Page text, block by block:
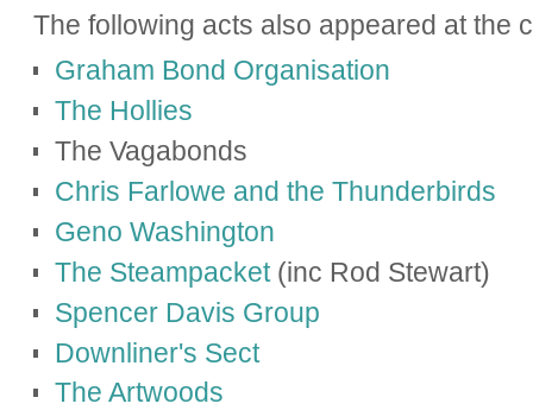
The following acts also appeared at the
Graham Bond Organisation
The Hollies
The Vagabonds
Chris Farlowe and the Thunderbirds
Geno Washington
The Steampacket(inc Rod Stewart)
Spencer Davis Group
Downliner's Sect
The Artwoods